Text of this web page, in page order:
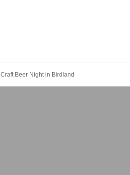
Craft Beer Night in Birdland